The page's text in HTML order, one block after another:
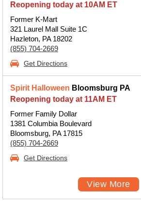
Reopening today at 10AM ET
Former K-Mart
321 Laurel Mall Suite 1C
Hazleton, PA 18202
(855) 704-2669
Get Directions
Spirit Halloween Bloomsburg PA
Reopening today at 11AM ET
Former Family Dollar
1381 Columbia Boulevard
Bloomsburg, PA 17815
(855) 704-2669
Get Directions
View More